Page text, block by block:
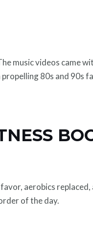
music videos came
80s and 90s
aerobics
of the day.